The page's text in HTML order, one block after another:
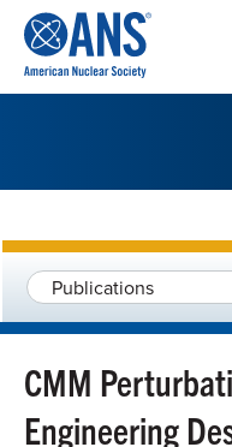
CONTENT
Publications
CMM
Engineering